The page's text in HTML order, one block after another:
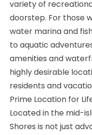
variety of
doorstep. For those
water marina and
to aquatic
amenities and
highly desirable
residents and
Prime Location for
Located in the mid-
Shores is not just